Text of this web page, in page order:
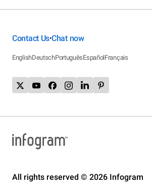
Contact Us•Chat now
EnglishDeutschPortuguêsEspañolFrançais
All rights reserved © 2026 Infogram